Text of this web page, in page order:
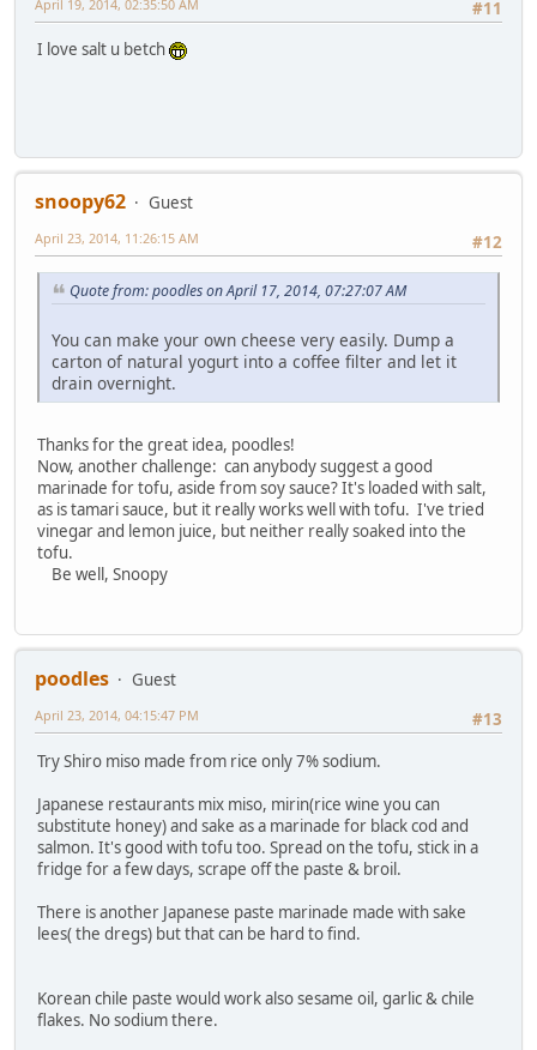
#11
April 19, 2014, 02:35:50 AM
I love salt u betch
snoopy62
Guest
#12
April 23, 2014, 11:26:15 AM
Quote from: poodles on April 17, 2014, 07:27:07 AM
You can make your own cheese very easily. Dump a
carton of natural yogurt into a coffee filter and let it
drain overnight.
Thanks for the great idea, poodles!
Now, another challenge: can anybody suggest a good
marinade for tofu, aside from soy sauce? It's loaded with salt,
as is tamari sauce, but it really works well with tofu. I've tried
vinegar and lemon juice, but neither really soaked into the
tofu.
Be well, Snoopy
poodles
Guest
#13
April 23, 2014, 04:15:47 PM
Try Shiro miso made from rice only 7% sodium.
Japanese restaurants mix miso, mirin(rice wine you can
substitute honey) and sake as a marinade for black cod and
salmon. It's good with tofu too. Spread on the tofu, stick in a
fridge for a few days, scrape off the paste & broil.
There is another Japanese paste marinade made with sake
lees( the dregs) but that can be hard to find.
Korean chile paste would work also sesame oil, garlic & chile
flakes. No sodium there.